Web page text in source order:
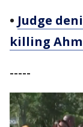
• Judge
killing
-----